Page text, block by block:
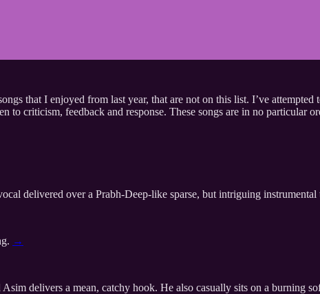
that I enjoyed from last year, that are not on this list. I’ve attempted
to criticism, feedback and response. These songs are in no particular
delivered over a Prabh-Deep-like sparse, but intriguing instrumental
→
delivers a mean, catchy hook. He also casually sits on a burning